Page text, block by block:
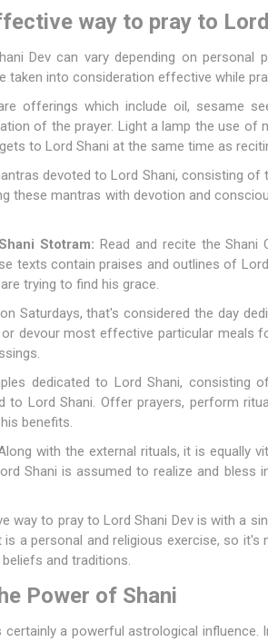
way to pray to
Dev can vary depending on personal
taken into consideration effective while
offerings which include oil, sesame
of the prayer. Light a lamp the use of
to Lord Shani at the same time as
devoted to Lord Shani, consisting of
these mantras with devotion and
Stotram: Read and recite the Shani
texts contain praises and outlines of
trying to find his grace.
Saturdays, that's considered the day
devour most effective particular meals
dedicated to Lord Shani, consisting
to Lord Shani. Offer prayers, perform
benefits.
with the external rituals, it is equally
Shani is assumed to realize and
way to pray to Lord Shani Dev is with a
a personal and religious exercise, so
and traditions.
Power of Shani
certainly a powerful astrological